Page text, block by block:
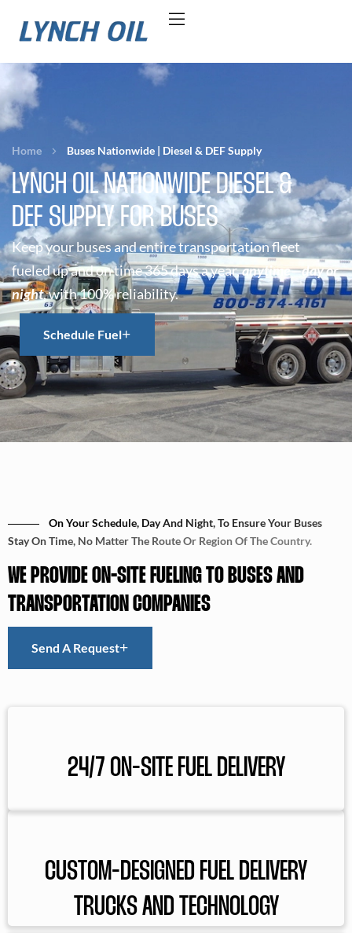
Home Buses Nationwide | Diesel & DEF Supply
LYNCH OIL NATIONWIDE DIESEL &
DEF SUPPLY FOR BUSES
Keep your buses and entire transportation fleet
fueled up and on time 365 days a year,anytime—day or
night, with 100% reliability.
Schedule Fuel
On Your Schedule, Day And Night, To Ensure Your Buses
Stay On Time, No Matter The Route Or Region Of The Country.
WE PROVIDE ON-SITE FUELING TO BUSES AND
TRANSPORTATION COMPANIES
Send A Request
24/7 ON-SITE FUEL DELIVERY
CUSTOM-DESIGNED FUEL DELIVERY
TRUCKS AND TECHNOLOGY